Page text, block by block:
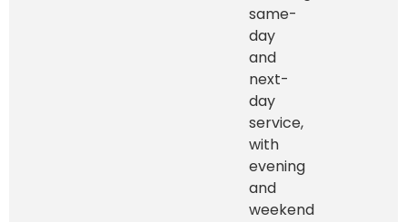
same-
day
and
next-
day
service,
with
evening
and
weekend